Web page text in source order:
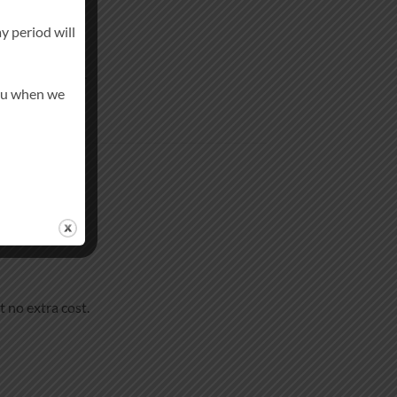
like finish.
no extra cost.
period will
when we